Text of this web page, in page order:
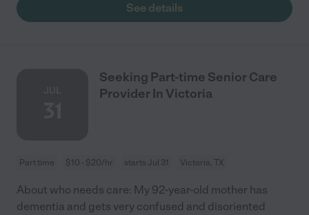
See details
Seeking Part-time Senior Care
Provider In Victoria
Part time $10 - $20/hr starts Jul 31 Victoria, TX
About who needs care: My 92-year-old mother has
dementia and gets very confused and disoriented